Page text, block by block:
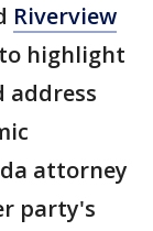
Riverview
highlight
address
attorney
party's